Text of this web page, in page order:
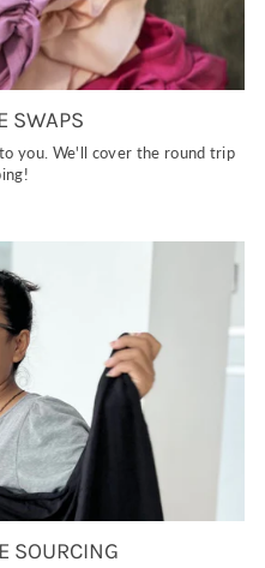
SWAPS
you. We'll cover the round trip
SOURCING